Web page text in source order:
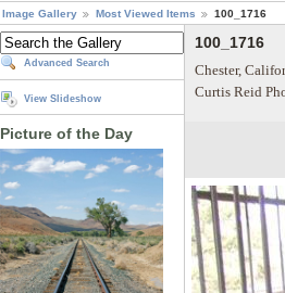
Image Gallery Most Viewed Items 100_1716
Advanced Search
View Slideshow
Picture of the Day
100_1716
Chester,
Curtis Reid